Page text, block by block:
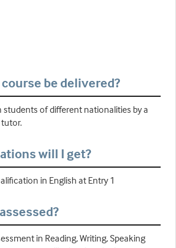
be delivered?
students of different nationalities by a
tutor.
will I get?
in English at Entry 1
in Reading, Writing, Speaking